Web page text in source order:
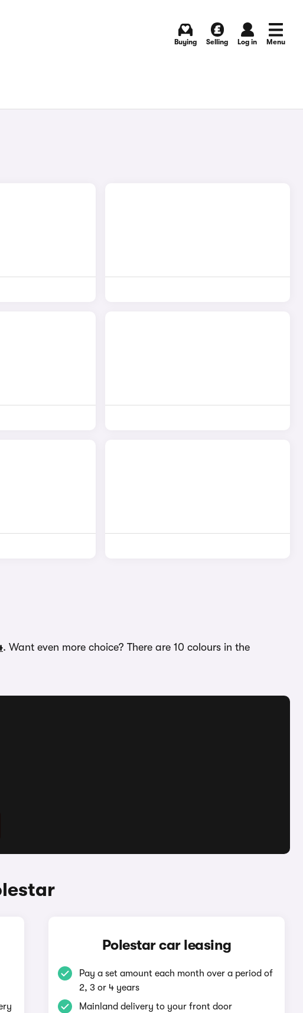
Buying Selling Log in Menu
. Want even more choice? There are 10 colours in the
Polestar car leasing
Pay a set amount each month over a period of
2, 3 or 4 years
Mainland delivery to your front door